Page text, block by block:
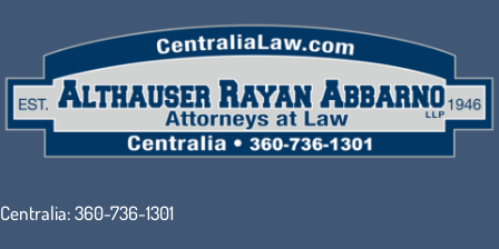
Centralia:360-736-1301